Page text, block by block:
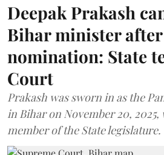
Deepak Prakash
Bihar minister
nomination: State
Court
Prakash was sworn in as the
in Bihar on November 20,
member of the State legislature.